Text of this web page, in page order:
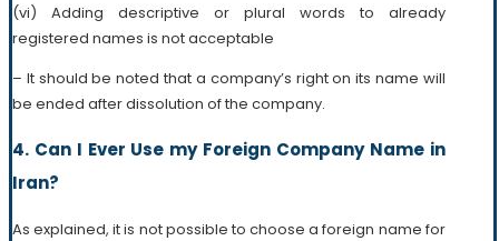
(vi) Adding descriptive or plural words to already
registered names is not acceptable
– It should be noted that a company’s right on its name will
be ended after dissolution of the company.
4. Can I Ever Use my Foreign Company Name in
Iran?
As explained, it is not possible to choose a foreign name for